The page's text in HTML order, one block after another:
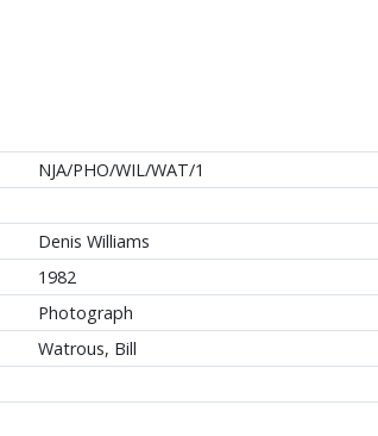
NJA/PHO/WIL/WAT/1
Denis Williams
1982
Photograph
Watrous, Bill